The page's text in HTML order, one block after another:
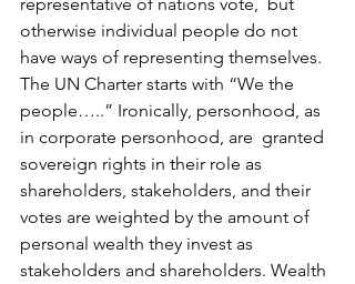
otherwise individual people do not
have ways of representing themselves.
The UN Charter starts with “We the
people…..” Ironically, personhood, as
in corporate personhood, are  granted
sovereign rights in their role as
shareholders, stakeholders, and their
votes are weighted by the amount of
personal wealth they invest as
stakeholders and shareholders. Wealth